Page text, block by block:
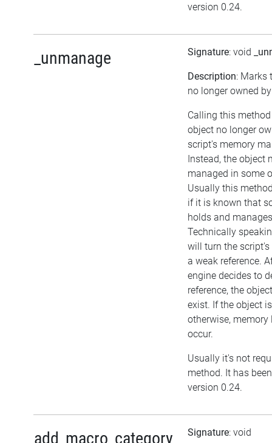
version 0.24.
_unmanage Signature: void
Description: Marks
no longer owned
Calling this
object no longer
script's memory
Instead, the object
managed in some
Usually this
if it is known that
holds and
Technically
will turn the script's
a weak reference.
engine decides to
reference, the
exist. If the object
otherwise, memory
occur.
Usually it's not
method. It has
version 0.24.
add_macro_category Signature: void